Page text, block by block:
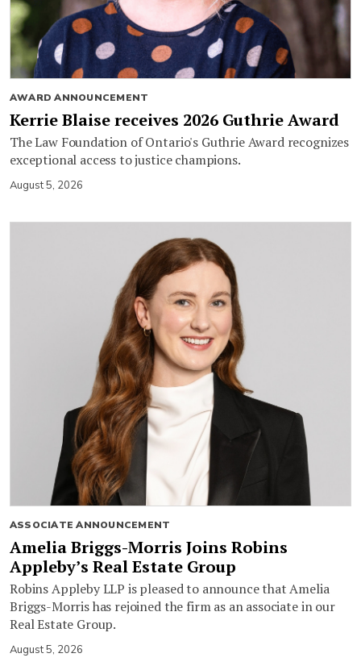
AWARD ANNOUNCEMENT
Kerrie Blaise receives 2026 Guthrie Award
The Law Foundation of Ontario's Guthrie Award recognizes
exceptional access to justice champions.
August 5, 2026
ASSOCIATE ANNOUNCEMENT
Amelia Briggs-Morris Joins Robins
Appleby’s Real Estate Group
Robins Appleby LLP is pleased to announce that Amelia
Briggs-Morris has rejoined the firm as an associate in our
Real Estate Group.
August 5, 2026